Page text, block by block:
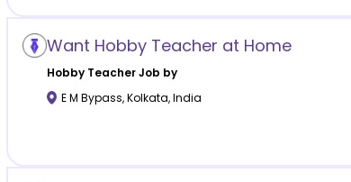
Want Hobby Teacher at Home
HobbyTeacher Job by
E M Bypass,Kolkata,India